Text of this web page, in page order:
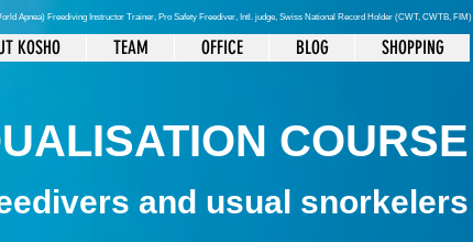
Apnea) Freediving Instructor Trainer, Pro Safety Freediver, Intl. judge, Swiss National Record Holder (CWT, CWTB, FIM)
KOSHO TEAM OFFICE BLOG SHOPPING
COURSE
and usual snorkelers